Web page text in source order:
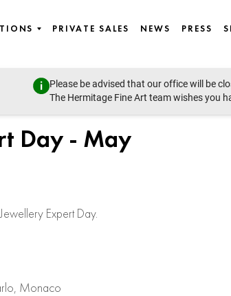
PRIVATE SALES NEWS PRESS
Please be advised that our office will be
The Hermitage Fine Art team wishes you
Day - May
Expert Day.
Monaco